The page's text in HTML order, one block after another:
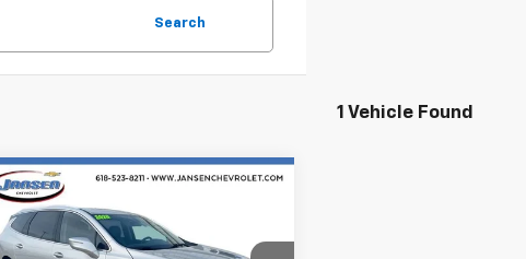
Search
1 Vehicle Found
Used2020Buick
Enclave Essence
$19,197
RETAIL PRICE
Compare Vehicle